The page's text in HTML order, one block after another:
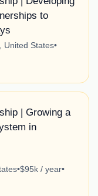
to
United States•
| Growing a
in
•$95k / year•